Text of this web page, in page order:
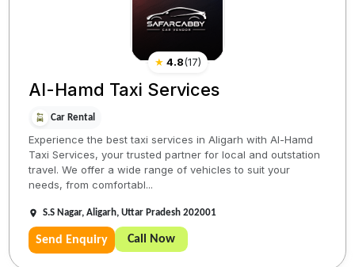
★ 4.8(17)
Al-Hamd Taxi Services
Car Rental
Experience the best taxi services in Aligarh with Al-Hamd
Taxi Services, your trusted partner for local and outstation
travel. We offer a wide range of vehicles to suit your
needs, from comfortabl...
S.S Nagar, Aligarh, Uttar Pradesh 202001
Send Enquiry Call Now